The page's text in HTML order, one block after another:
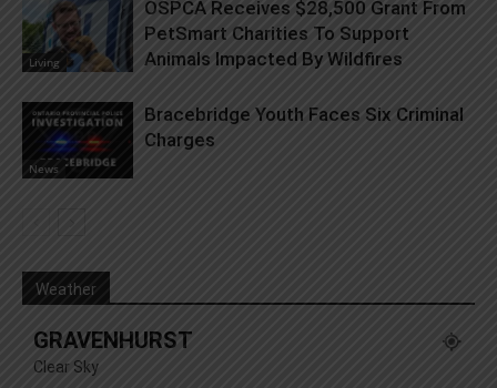
Living
OSPCA Receives $28,500 Grant From
PetSmart Charities To Support
Animals Impacted By Wildfires
News
Bracebridge Youth Faces Six Criminal
Charges
Weather
GRAVENHURST
Clear Sky